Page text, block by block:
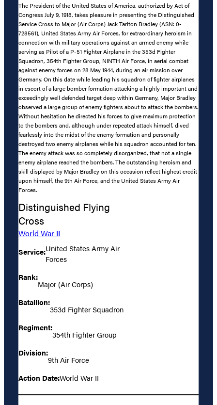
The President of the United States of America, authorized by Act of
Congress July 9, 1918, takes pleasure in presenting the Distinguished
Service Cross to Major (Air Corps) Jack Tarlton Bradley (ASN: 0-
728561), United States Army Air Forces, for extraordinary heroism in
connection with military operations against an armed enemy while
serving as Pilot of a P-51 Fighter Airplane in the 353d Fighter
Squadron, 354th Fighter Group, NINTH Air Force, in aerial combat
against enemy forces on 28 May 1944, during an air mission over
Germany. On this date while leading his squadron of fighter airplanes
in escort of a large bomber formation attacking a highly important and
exceedingly well defended target deep within Germany, Major Bradley
observed a large group of enemy fighters about to attack the bombers.
Without hesitation he directed his forces to give maximum protection
to the bombers and, although under repeated attack himself, dived
fearlessly into the midst of the enemy formation and personally
destroyed two enemy airplanes while his squadron accounted for ten.
The enemy attack was so completely disorganized, that not a single
enemy airplane reached the bombers. The outstanding heroism and
skill displayed by Major Bradley on this occasion reflect highest credit
upon himself, the 9th Air Force, and the United States Army Air
Forces.
Distinguished Flying
Cross
World War II
Service:United States Army Air
Forces
Rank:
Major (Air Corps)
Batallion:
353d Fighter Squadron
Regiment:
354th Fighter Group
Division:
9th Air Force
Action Date:World War II